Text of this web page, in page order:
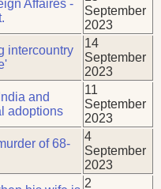
Affaires -
September
2023
intercountry
14
September
2023
and
adoptions
11
September
2023
of 68-
4
September
2023
2